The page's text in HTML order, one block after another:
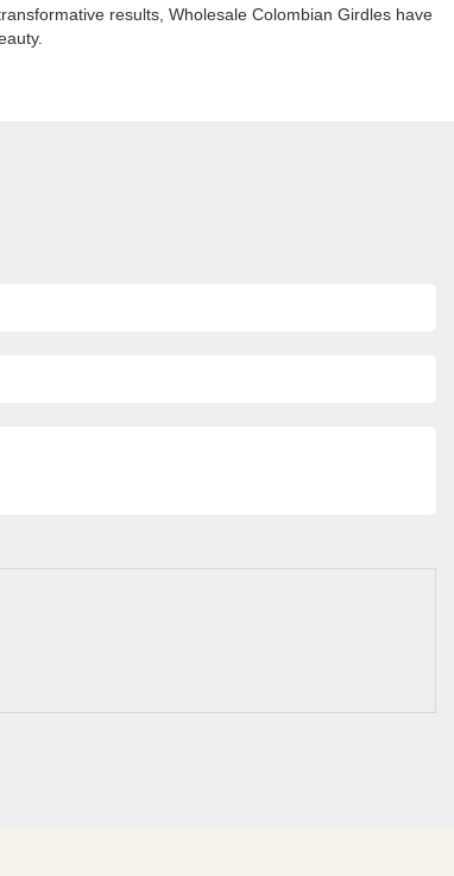
results, Wholesale Colombian Girdles have